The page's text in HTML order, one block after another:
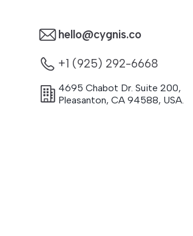
hello@cygnis.co
+1 (925) 292-6668
4695 Chabot Dr. Suite 200,
Pleasanton, CA 94588, USA.